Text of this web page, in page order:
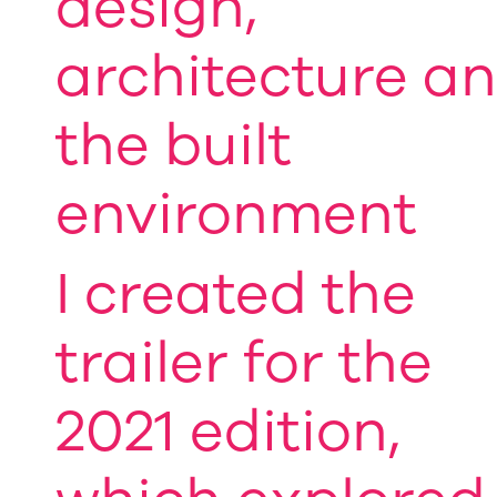
architecture
the built
environment
I created the
trailer for the
2021 edition,